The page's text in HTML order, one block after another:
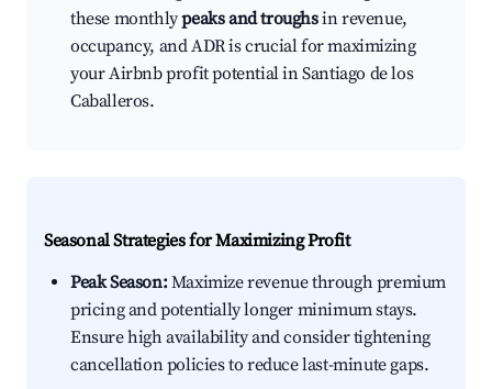
these monthlypeaks and troughsin revenue,
occupancy, and ADR is crucial for maximizing
your Airbnb profit potential in Santiago de los
Caballeros.
Seasonal Strategies for Maximizing Profit
Peak Season:Maximize revenue through premium
pricing and potentially longer minimum stays.
Ensure high availability and consider tightening
cancellation policies to reduce last-minute gaps.